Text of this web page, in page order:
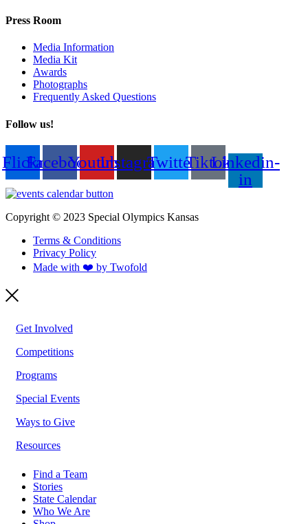
Press Room
Media Information
Media Kit
Awards
Photographs
Frequently Asked Questions
Follow us!
FlickrFacebookYoutubeInstagramTwitterTiktokLinkedin-
in
Copyright © 2023 Special Olympics Kansas
Terms & Conditions
Privacy Policy
Made with ❤️ by Twofold
Get Involved
Competitions
Programs
Special Events
Ways to Give
Resources
Find a Team
Stories
State Calendar
Who We Are